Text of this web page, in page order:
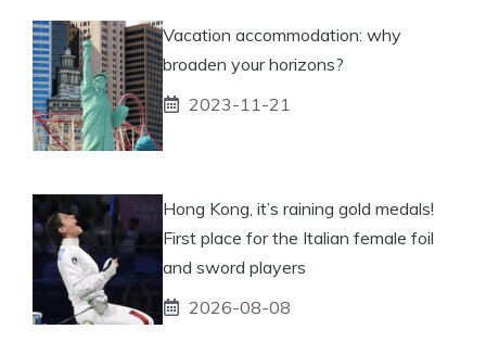
Vacation accommodation: why
broaden your horizons?
2023-11-21
Hong Kong, it’s raining gold medals!
First place for the Italian female foil
and sword players
2026-08-08